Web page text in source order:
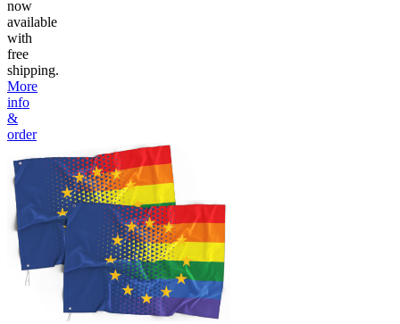
now
available
with
free
shipping.
More
info
&
order